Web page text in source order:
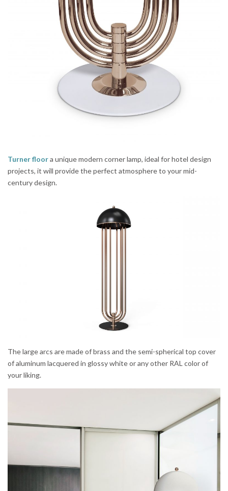
Turner floora unique modern corner lamp, ideal for hotel design
projects, it will provide the perfect atmosphere to your mid-
century design.
The large arcs are made of brass and the semi-spherical top cover
of aluminum lacquered in glossy white or any other RAL color of
your liking.